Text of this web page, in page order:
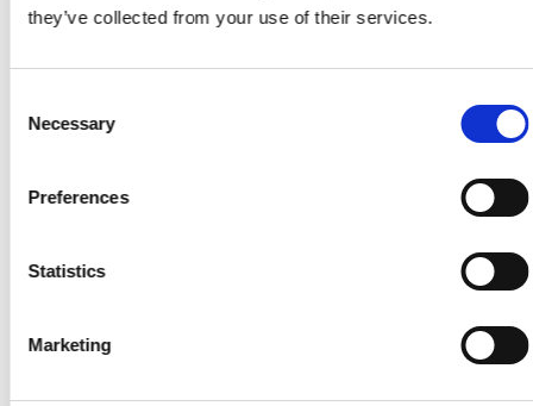
they’ve collected from your use of their services.
Selection
Necessary
Preferences
Statistics
Marketing